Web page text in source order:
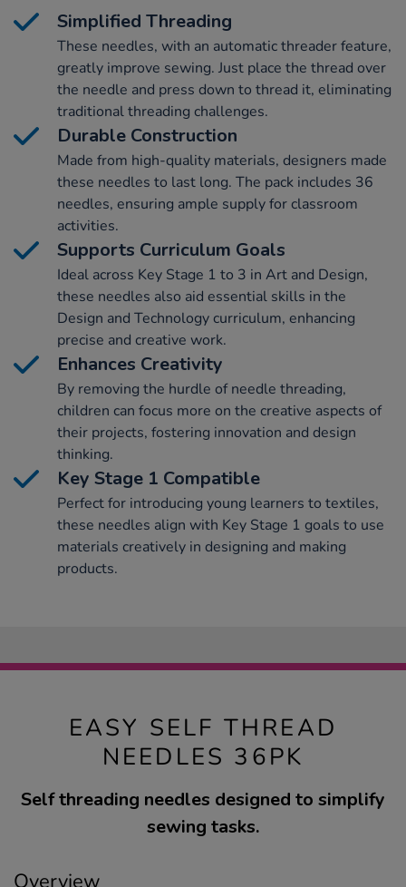
Simplified Threading
These needles, with an automatic threader feature,
greatly improve sewing. Just place the thread over
the needle and press down to thread it, eliminating
traditional threading challenges.
Durable Construction
Made from high-quality materials, designers made
these needles to last long. The pack includes 36
needles, ensuring ample supply for classroom
activities.
Supports Curriculum Goals
Ideal across Key Stage 1 to 3 in Art and Design,
these needles also aid essential skills in the
Design and Technology curriculum, enhancing
precise and creative work.
Enhances Creativity
By removing the hurdle of needle threading,
children can focus more on the creative aspects of
their projects, fostering innovation and design
thinking.
Key Stage 1 Compatible
Perfect for introducing young learners to textiles,
these needles align with Key Stage 1 goals to use
materials creatively in designing and making
products.
EASY SELF THREAD
NEEDLES 36PK
Self threading needles designed to simplify
sewing tasks.